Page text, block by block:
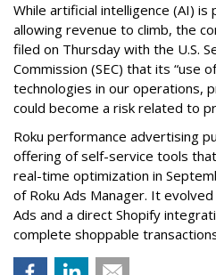
While artificial intelligence (AI)
allowing revenue to climb, the
filed on Thursday with the U.S.
Commission (SEC) that its “use
technologies in our operations,
could become a risk related to
Roku performance advertising
offering of self-service tools
real-time optimization in
of Roku Ads Manager. It
Ads and a direct Shopify
complete shoppable